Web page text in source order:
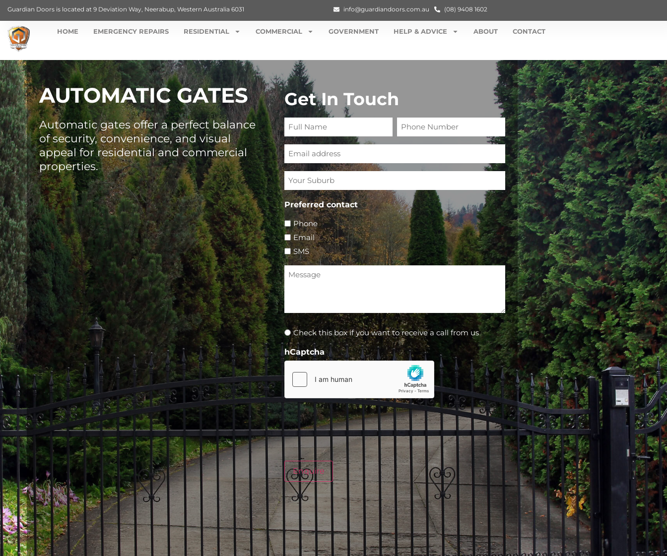
Guardian Doors is located at 9 Deviation Way, Neerabup, Western Australia 6031 info@guardiandoors.com.au (08) 9408 1602
HOME EMERGENCY REPAIRS RESIDENTIAL COMMERCIAL GOVERNMENT HELP & ADVICE ABOUT CONTACT
AUTOMATIC GATES
Automatic gates offer a perfect balance
of security, convenience, and visual
appeal for residential and commercial
properties.
Get In Touch
Full
Name
Phone
Number
Email
Your
Suburb
Preferred contact
Phone
Email
SMS
Message
Newsletter
Check this box if you want to receive a call from us
hCaptcha
Enquire